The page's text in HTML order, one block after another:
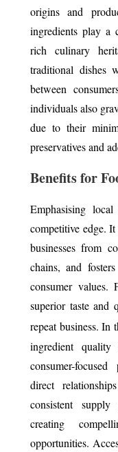
origins and
ingredients play a
rich culinary
traditional dishes
between
individuals also
due to their
preservatives and
Benefits for
Emphasising
competitive edge.
businesses from
chains, and
consumer values.
superior taste and
repeat business. In
ingredient
consumer-
direct
consistent
creating
opportunities.